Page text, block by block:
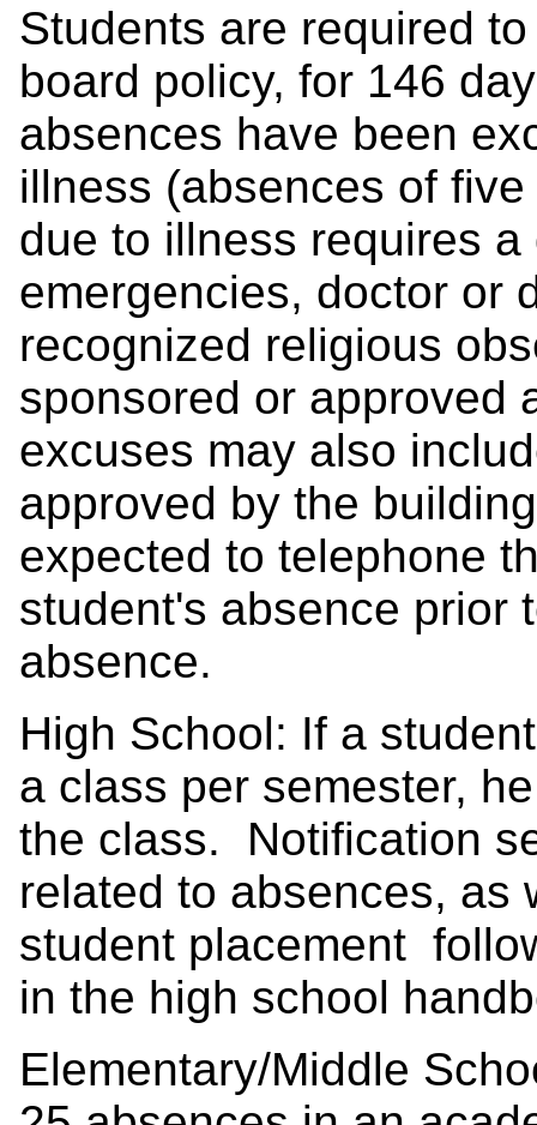
Students are required
board policy, for 146
absences have been
illness (absences of
due to illness requires
emergencies, doctor or
recognized religious
sponsored or approved
excuses may also
approved by the
expected to telephone
student's absence prior
absence.
High School: If a
a class per semester,
the class. Notification
related to absences, as
student placement
in the high school
Elementary/Middle